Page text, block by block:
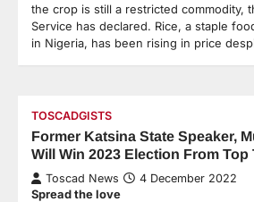
the crop is still a restricted commodity,
Service has declared. Rice, a staple
in Nigeria, has been rising in price
TOSCADGISTS
Former Katsina State Speaker,
Will Win 2023 Election From Top
Toscad News 4 December 2022
Spread the love